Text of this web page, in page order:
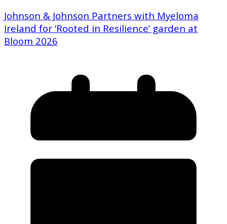
Johnson & Johnson Partners with Myeloma
Ireland for ‘Rooted in Resilience’ garden at
Bloom 2026